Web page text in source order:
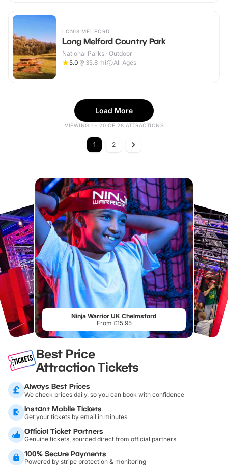
LONG MELFORD
Long Melford Country Park
National Parks · Outdoor
5.0
35.8 mi All Ages
Load More
VIEWING 1 - 20 OF 28 ATTRACTIONS
1 2
Ninja Warrior UK Chelmsford
From £15.95
Best Price
Attraction Tickets
Always Best Prices
We check prices daily, so you can book with confidence
Instant Mobile Tickets
Get your tickets by email in minutes
Official Ticket Partners
Genuine tickets, sourced direct from official partners
100% Secure Payments
Powered by stripe protection & monitoring